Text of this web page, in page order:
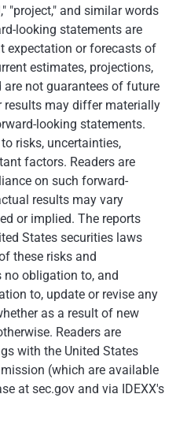
"project," and similar words
looking statements are
expectation or forecasts of
estimates, projections,
not guarantees of future
results may differ materially
looking statements.
risks, uncertainties,
factors. Readers are
on such forward-
results may vary
or implied. The reports
States securities laws
these risks and
no obligation to, and
to, update or revise any
as a result of new
Readers are
with the United States
(which are available
at sec.gov and via IDEXX's